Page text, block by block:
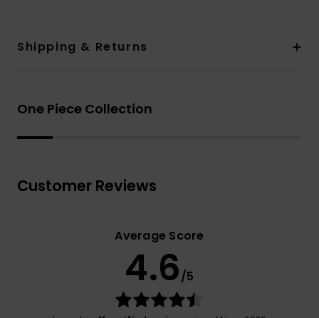
Shipping & Returns
One Piece Collection
Customer Reviews
Average Score
4.6/5